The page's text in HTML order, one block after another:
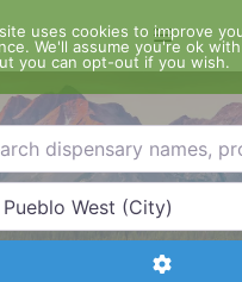
Menu
names,
Zip Code or City
uses cookies to improve
We'll assume you're ok with
you can opt-out if you wish.